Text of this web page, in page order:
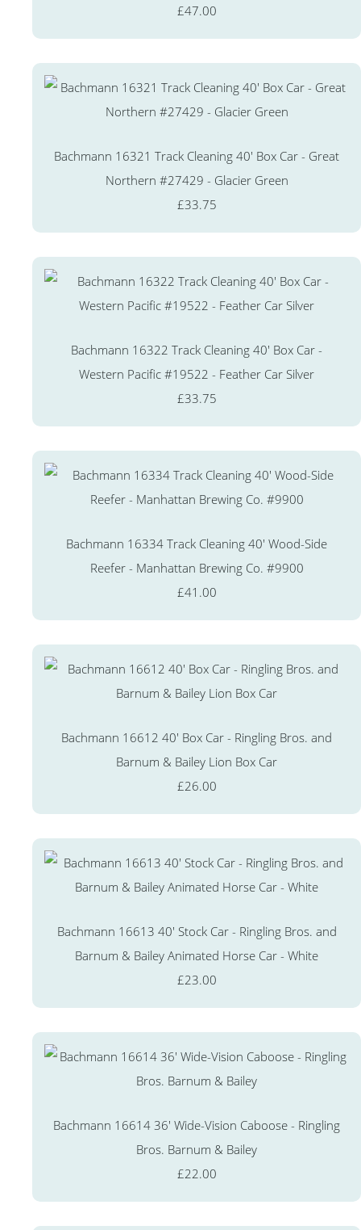
£47.00
Bachmann 16321 Track Cleaning 40' Box Car - Great
Northern #27429 - Glacier Green
£33.75
Bachmann 16322 Track Cleaning 40' Box Car -
Western Pacific #19522 - Feather Car Silver
£33.75
Bachmann 16334 Track Cleaning 40' Wood-Side
Reefer - Manhattan Brewing Co. #9900
£41.00
Bachmann 16612 40' Box Car - Ringling Bros. and
Barnum & Bailey Lion Box Car
£26.00
Bachmann 16613 40' Stock Car - Ringling Bros. and
Barnum & Bailey Animated Horse Car - White
£23.00
Bachmann 16614 36' Wide-Vision Caboose - Ringling
Bros. Barnum & Bailey
£22.00